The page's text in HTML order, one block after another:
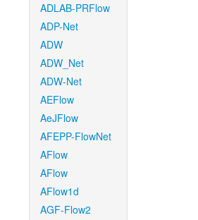
ADLAB-PRFlow
ADP-Net
ADW
ADW_Net
ADW-Net
AEFlow
AeJFlow
AFEPP-FlowNet
AFlow
AFlow
AFlow1d
AGF-Flow2